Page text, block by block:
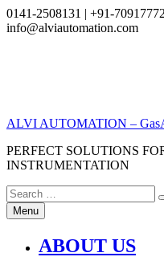
0141-2508131 | +91-
info@alviautomation.com
ALVI AUTOMATION –
PERFECT SOLUTIONS
INSTRUMENTATION
Search
for:Menu
ABOUT US